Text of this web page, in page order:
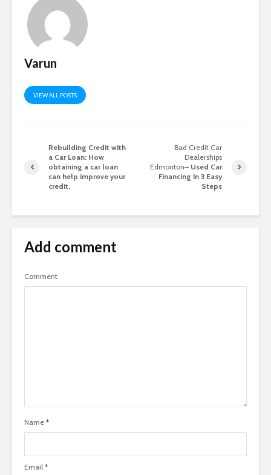
Varun
VIEW ALL POSTS
Rebuilding Credit with
a Car Loan: How
obtaining a car loan
can help improve your
credit.
Bad Credit Car
Dealerships
Edmonton– Used Car
Financing In 3 Easy
Steps
Add comment
Comment
Name *
Email *